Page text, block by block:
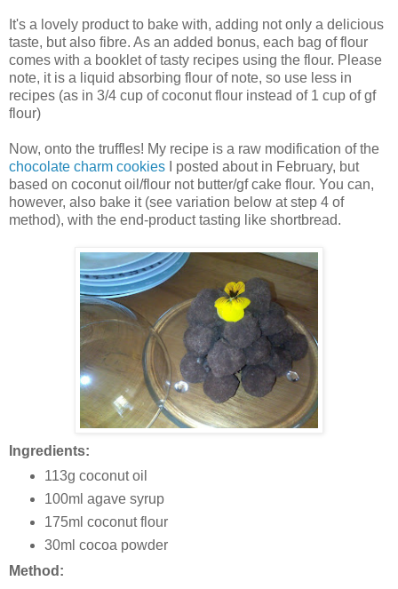
It's a lovely product to bake with, adding not only a delicious
taste, but also fibre. As an added bonus, each bag of flour
comes with a booklet of tasty recipes using the flour. Please
note, it is a liquid absorbing flour of note, so use less in
recipes (as in 3/4 cup of coconut flour instead of 1 cup of gf
flour)
Now, onto the truffles! My recipe is a raw modification of the
chocolate charm cookies I posted about in February, but
based on coconut oil/flour not butter/gf cake flour. You can,
however, also bake it (see variation below at step 4 of
method), with the end-product tasting like shortbread.
Ingredients:
113g coconut oil
100ml agave syrup
175ml coconut flour
30ml cocoa powder
Method: